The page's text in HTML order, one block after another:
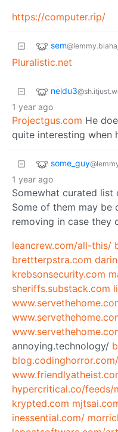
https://computer.rip/
sem
Pluralistic.net
neidu3
1 year ago
Projectgus.com He
quite interesting when
some_guy
1 year ago
Somewhat curated list
Some of them may be
removing in case they
leancrew.com/all-this/
brettterpstra.com
krebsonsecurity.com
sheriffs.substack.com
annoying.technology/
blog.codinghorror.com/
hypercritical.co/feeds/
krypted.com
inessential.com/